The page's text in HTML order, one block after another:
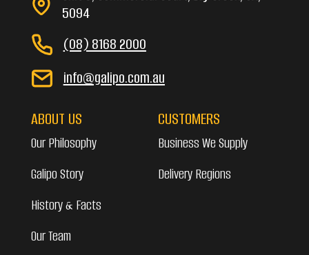
5094
(08) 8168 2000
info@galipo.com.au
ABOUT US
Our Philosophy
Galipo Story
History & Facts
Our Team
CUSTOMERS
Business We Supply
Delivery Regions